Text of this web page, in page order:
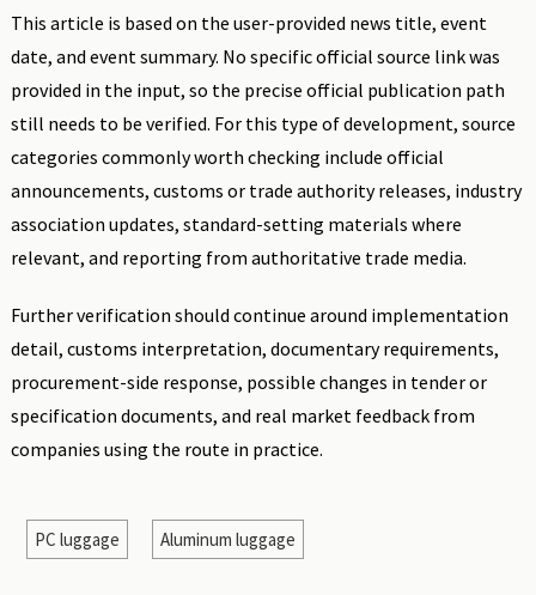
This article is based on the user-provided news title, event
date, and event summary. No specific official source link was
provided in the input, so the precise official publication path
still needs to be verified. For this type of development, source
categories commonly worth checking include official
announcements, customs or trade authority releases, industry
association updates, standard-setting materials where
relevant, and reporting from authoritative trade media.
Further verification should continue around implementation
detail, customs interpretation, documentary requirements,
procurement-side response, possible changes in tender or
specification documents, and real market feedback from
companies using the route in practice.
PC luggage Aluminum luggage